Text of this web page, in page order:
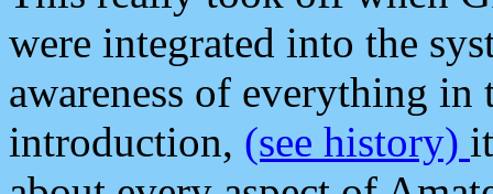
were integrated into the
awareness of everything in
introduction, (see history)